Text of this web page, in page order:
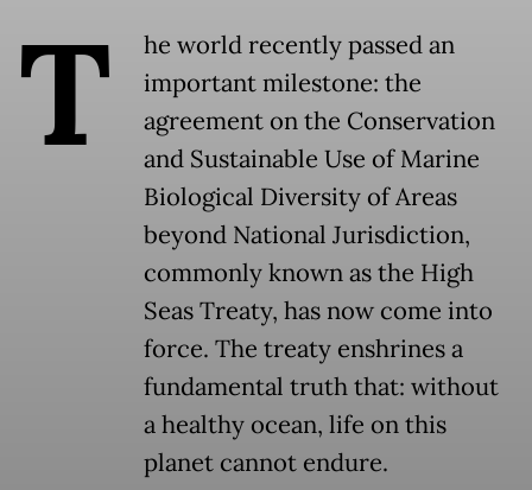
T
he world recently passed an
important milestone: the
agreement on the Conservation
and Sustainable Use of Marine
Biological Diversity of Areas
beyond National Jurisdiction,
commonly known as the High
Seas Treaty, has now come into
force. The treaty enshrines a
fundamental truth that: without
a healthy ocean, life on this
planet cannot endure.